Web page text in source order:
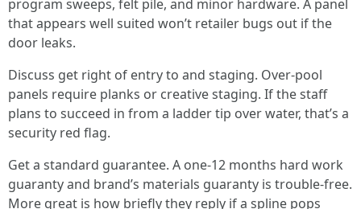
program sweeps, felt pile, and minor hardware. A panel
that appears well suited won’t retailer bugs out if the
door leaks.
Discuss get right of entry to and staging. Over-pool
panels require planks or creative staging. If the staff
plans to succeed in from a ladder tip over water, that’s a
security red flag.
Get a standard guarantee. A one-12 months hard work
guaranty and brand’s materials guaranty is trouble-free.
More great is how briefly they reply if a spline pops